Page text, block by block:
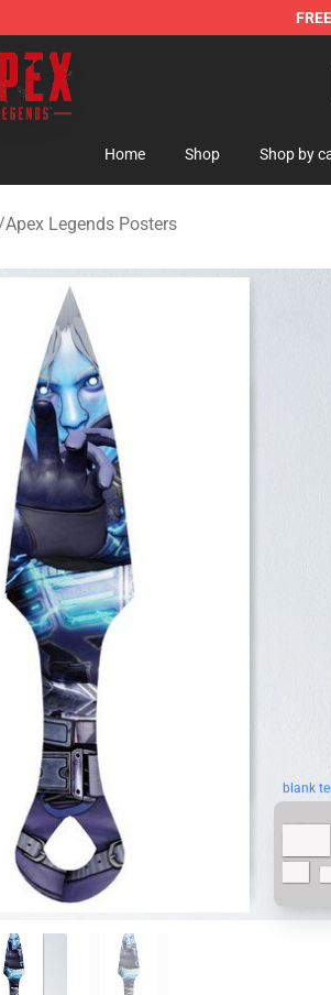
FREE
Legends Merchandise Shop
Home Shop Shop by
Apex Legends Posters
blank